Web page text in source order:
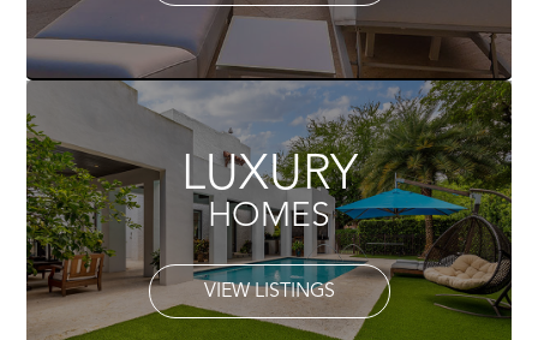
LUXURY
HOMES
VIEW LISTINGS